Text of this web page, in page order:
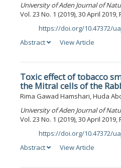
University of Aden Journal of
Vol. 23 No. 1 (2019), 30 April 2019,
https://doi.org/10.47372/
Abstract
View Article
Toxic effect of tobacco
the Mitral cells of the
Rima Gawad Hamshari, Huda
University of Aden Journal of
Vol. 23 No. 1 (2019), 30 April 2019,
https://doi.org/10.47372/
Abstract
View Article